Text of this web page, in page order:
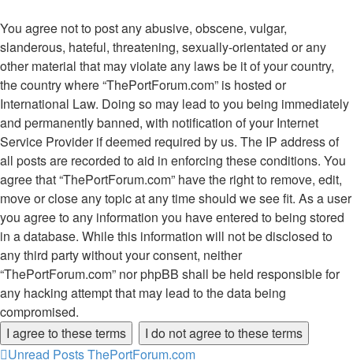
You agree not to post any abusive, obscene, vulgar,
slanderous, hateful, threatening, sexually-orientated or any
other material that may violate any laws be it of your country,
the country where “ThePortForum.com” is hosted or
International Law. Doing so may lead to you being immediately
and permanently banned, with notification of your Internet
Service Provider if deemed required by us. The IP address of
all posts are recorded to aid in enforcing these conditions. You
agree that “ThePortForum.com” have the right to remove, edit,
move or close any topic at any time should we see fit. As a user
you agree to any information you have entered to being stored
in a database. While this information will not be disclosed to
any third party without your consent, neither
“ThePortForum.com” nor phpBB shall be held responsible for
any hacking attempt that may lead to the data being
compromised.
Unread PostsThePortForum.com